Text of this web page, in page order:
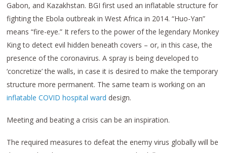
Gabon, and Kazakhstan. BGI first used an inflatable structure for
fighting the Ebola outbreak in West Africa in 2014. “Huo-Yan”
means “fire-eye.” It refers to the power of the legendary Monkey
King to detect evil hidden beneath covers – or, in this case, the
presence of the coronavirus. A spray is being developed to
‘concretize’ the walls, in case it is desired to make the temporary
structure more permanent. The same team is working on an
inflatable COVID hospital ward design.
Meeting and beating a crisis can be an inspiration.
The required measures to defeat the enemy virus globally will be